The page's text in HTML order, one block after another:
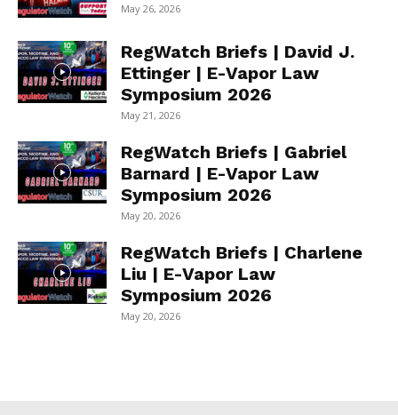
May 26, 2026
RegWatch Briefs | David J.
Ettinger | E-Vapor Law
Symposium 2026
May 21, 2026
RegWatch Briefs | Gabriel
Barnard | E-Vapor Law
Symposium 2026
May 20, 2026
RegWatch Briefs | Charlene
Liu | E-Vapor Law
Symposium 2026
May 20, 2026